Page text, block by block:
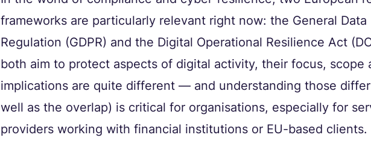
frameworks are particularly relevant right now: the General
Regulation (GDPR) and the Digital Operational Resilience Act
both aim to protect aspects of digital activity, their focus, scope
implications are quite different — and understanding those
well as the overlap) is critical for organisations, especially for
providers working with financial institutions or EU-based clients.